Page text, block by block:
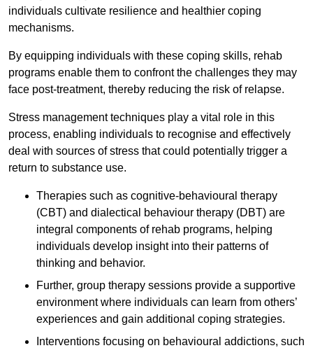
individuals cultivate resilience and healthier coping
mechanisms.
By equipping individuals with these coping skills, rehab
programs enable them to confront the challenges they may
face post-treatment, thereby reducing the risk of relapse.
Stress management techniques play a vital role in this
process, enabling individuals to recognise and effectively
deal with sources of stress that could potentially trigger a
return to substance use.
Therapies such as cognitive-behavioural therapy
(CBT) and dialectical behaviour therapy (DBT) are
integral components of rehab programs, helping
individuals develop insight into their patterns of
thinking and behavior.
Further, group therapy sessions provide a supportive
environment where individuals can learn from others’
experiences and gain additional coping strategies.
Interventions focusing on behavioural addictions, such